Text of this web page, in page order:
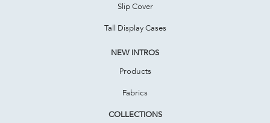
Slip Cover
Tall Display Cases
NEW INTROS
Products
Fabrics
COLLECTIONS